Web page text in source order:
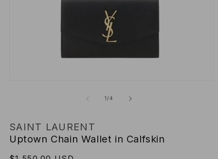
1 /of
4
SAINT LAURENT
Uptown Chain Wallet in Calfskin